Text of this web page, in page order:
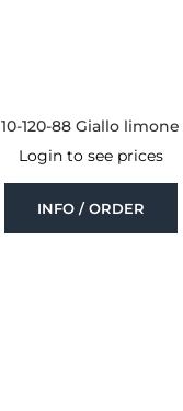
10-120-88 Giallo limone
Login to see prices
INFO / ORDER